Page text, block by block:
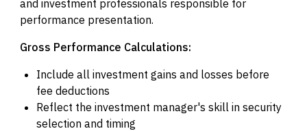
and investment professionals responsible for
performance presentation.
Gross Performance Calculations:
Include all investment gains and losses before
fee deductions
Reflect the investment manager's skill in security
selection and timing